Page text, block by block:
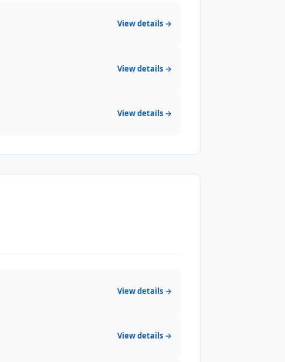
View details →
View details →
View details →
View details →
View details →